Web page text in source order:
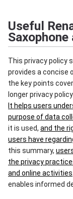
Useful
Saxophone
This privacy policy
provides a concise
the key points
longer privacy
It helps users
purpose of data
it is used, and the
users have
this summary,
the privacy
and online activities
enables informed